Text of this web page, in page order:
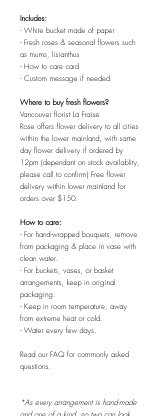
Includes:
- White bucket made of paper
- Fresh roses & seasonal flowers such
as mums, lisianthus
- How to care card
- Custom message if needed
Where to buy fresh flowers?
Vancouver florist La Fraise
Rose offers flower delivery to all cities
within the lower mainland, with same
day flower delivery if ordered by
12pm (dependant on stock availablity,
please call to confirm) Free flower
delivery within lower mainland for
orders over $150.
How to care:
- For hand-wrapped bouquets, remove
from packaging & place in vase with
clean water.
- For buckets, vases, or basket
arrangements, keep in original
packaging.
- Keep in room temperature, away
from extreme heat or cold.
- Water every few days.
Read our FAQ for commonly asked
questions.
*As every arrangement is hand-made